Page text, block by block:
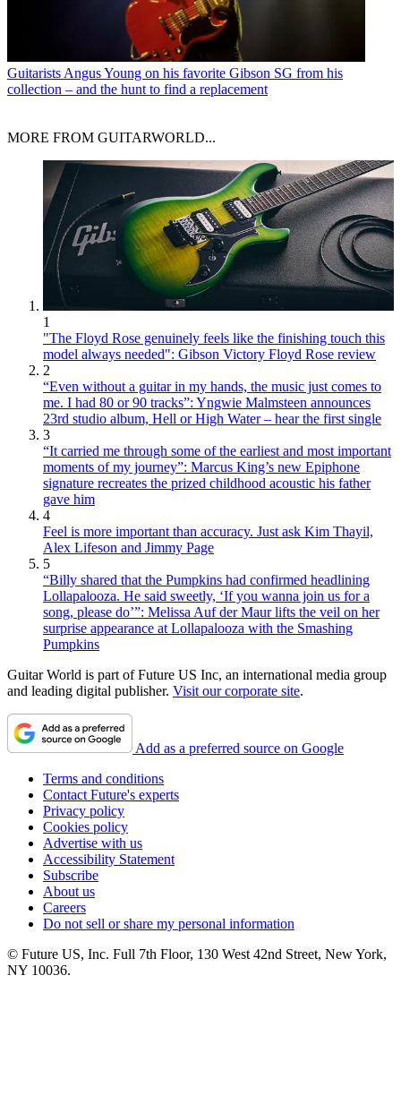
Guitarists Angus Young on his favorite Gibson SG from his
collection – and the hunt to find a replacement
MORE FROM GUITARWORLD...
1
"The Floyd Rose genuinely feels like the finishing touch this
model always needed": Gibson Victory Floyd Rose review
2
“Even without a guitar in my hands, the music just comes to
me. I had 80 or 90 tracks”: Yngwie Malmsteen announces
23rd studio album, Hell or High Water – hear the first single
3
“It carried me through some of the earliest and most important
moments of my journey”: Marcus King’s new Epiphone
signature recreates the prized childhood acoustic his father
gave him
4
Feel is more important than accuracy. Just ask Kim Thayil,
Alex Lifeson and Jimmy Page
5
“Billy shared that the Pumpkins had confirmed headlining
Lollapalooza. He said sweetly, ‘If you wanna join us for a
song, please do’”: Melissa Auf der Maur lifts the veil on her
surprise appearance at Lollapalooza with the Smashing
Pumpkins
Guitar World is part of Future US Inc, an international media group
and leading digital publisher. Visit our corporate site.
Add as a preferred source on Google
Terms and conditions
Contact Future's experts
Privacy policy
Cookies policy
Advertise with us
Accessibility Statement
Subscribe
About us
Careers
Do not sell or share my personal information
© Future US, Inc. Full 7th Floor, 130 West 42nd Street, New York,
NY 10036.